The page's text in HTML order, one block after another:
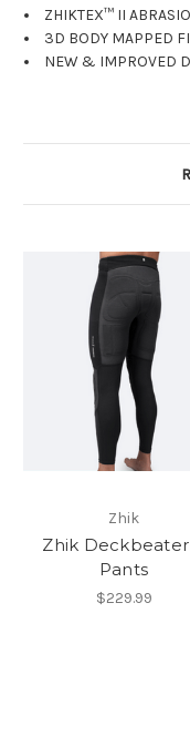
ZHIKTEX™ II
3D BODY MAPPED
NEW & IMPROVED
Zhik
Zhik Deckbeater
Pants
$229.99